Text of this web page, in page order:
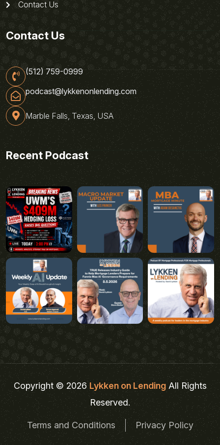
Contact Us
Contact Us
(512) 759-0999
podcast@lykkenonlending.com
Marble Falls, Texas, USA
Recent Podcast
Copyright © 2026Lykken on LendingAll Rights
Reserved.
Terms and Conditions Privacy Policy